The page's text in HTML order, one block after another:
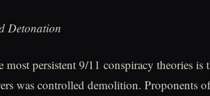
Detonation
most persistent 9/11 conspiracy theories is
was controlled demolition. Proponents